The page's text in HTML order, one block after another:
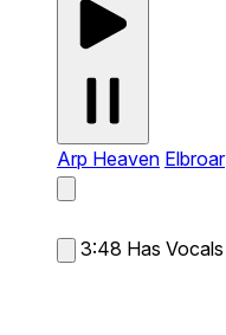
Arp Heaven Elbroar
3:48 Has Vocals